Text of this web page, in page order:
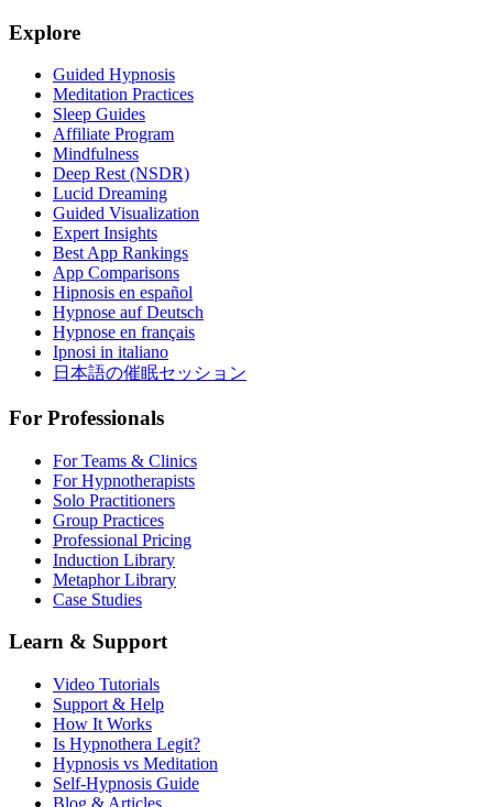
Explore
Guided Hypnosis
Meditation Practices
Sleep Guides
Affiliate Program
Mindfulness
Deep Rest (NSDR)
Lucid Dreaming
Guided Visualization
Expert Insights
Best App Rankings
App Comparisons
Hipnosis en español
Hypnose auf Deutsch
Hypnose en français
Ipnosi in italiano
日本語の催眠セッション
For Professionals
For Teams & Clinics
For Hypnotherapists
Solo Practitioners
Group Practices
Professional Pricing
Induction Library
Metaphor Library
Case Studies
Learn & Support
Video Tutorials
Support & Help
How It Works
Is Hypnothera Legit?
Hypnosis vs Meditation
Self-Hypnosis Guide